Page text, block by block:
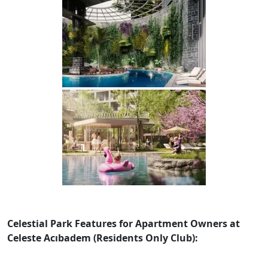
Celestial Park Features for Apartment Owners at
Celeste Acıbadem (Residents Only Club):